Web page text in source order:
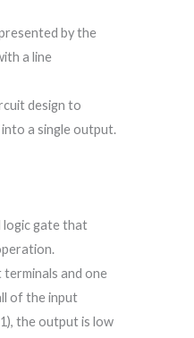
by the
a line
design to
a single output.
logic gate that
and one
of the input
the output is low